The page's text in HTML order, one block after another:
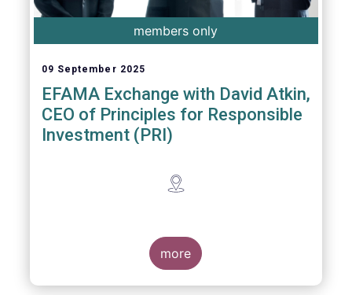
members only
09 September 2025
EFAMA Exchange with David Atkin,
CEO of Principles for Responsible
Investment (PRI)
more